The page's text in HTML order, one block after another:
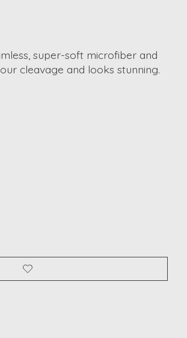
super-soft microfiber and
cleavage and looks stunning.